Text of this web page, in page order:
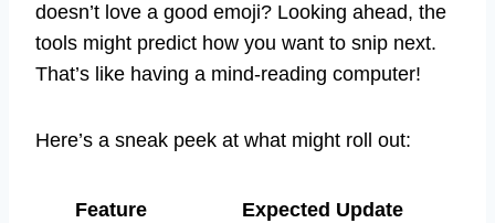
doesn’t love a good emoji? Looking ahead, the
tools might predict how you want to snip next.
That’s like having a mind-reading computer!
Here’s a sneak peek at what might roll out:
Feature
Expected Update